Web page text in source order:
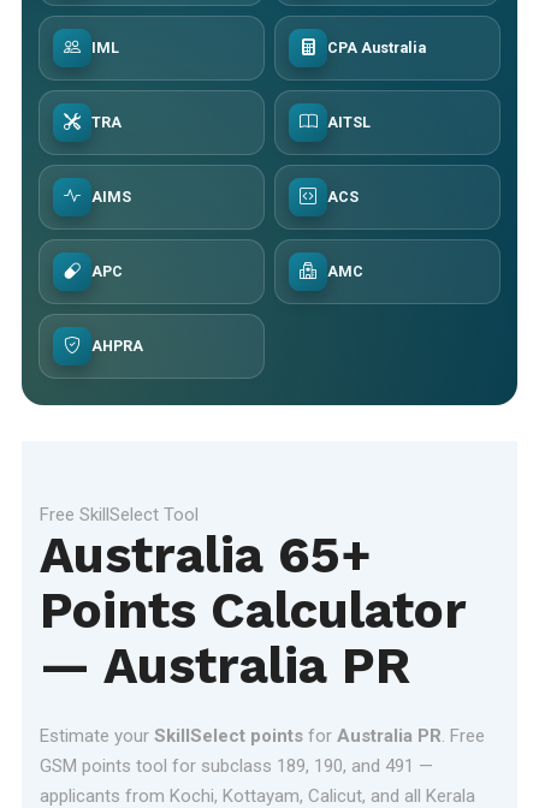
IML CPA Australia
TRA AITSL
AIMS ACS
APC AMC
AHPRA
Free SkillSelect Tool
Australia 65+
Points Calculator
— Australia PR
Estimate your SkillSelect pointsfor Australia PR. Free
GSM points tool for subclass 189, 190, and 491 —
applicants from Kochi, Kottayam, Calicut, and all Kerala